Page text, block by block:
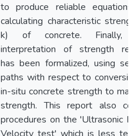
to produce reliable
calculating characteristic
k) of concrete. Finally,
interpretation of strength
has been formalized, using
paths with respect to
in-situ concrete strength to
strength. This report also
procedures on the 'Ultrasonic